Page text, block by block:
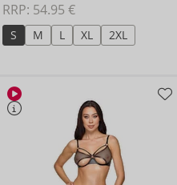
RRP: 54.95 €
S M L XL 2XL